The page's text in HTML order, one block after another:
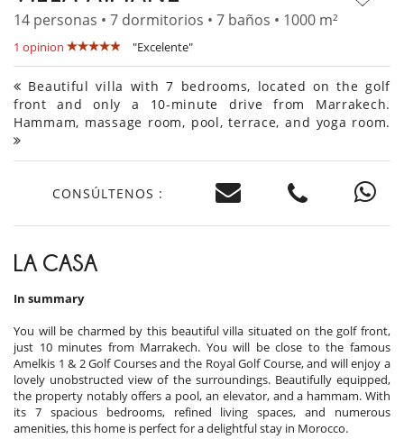
14 personas • 7 dormitorios • 7 baños • 1000 m²
1 opinion "Excelente"
Beautiful villa with 7 bedrooms, located on the golf
front and only a 10-minute drive from Marrakech.
Hammam, massage room, pool, terrace, and yoga room.
CONSÚLTENOS :
LA CASA
In summary
You will be charmed by this beautiful villa situated on the golf front,
just 10 minutes from Marrakech. You will be close to the famous
Amelkis 1 & 2 Golf Courses and the Royal Golf Course, and will enjoy a
lovely unobstructed view of the surroundings. Beautifully equipped,
the property notably offers a pool, an elevator, and a hammam. With
its 7 spacious bedrooms, refined living spaces, and numerous
amenities, this home is perfect for a delightful stay in Morocco.